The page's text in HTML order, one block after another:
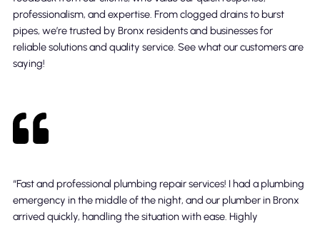
professionalism, and expertise. From clogged drains to burst
pipes, we’re trusted by Bronx residents and businesses for
reliable solutions and quality service. See what our customers are
saying!
“Fast and professional plumbing repair services! I had a plumbing
emergency in the middle of the night, and our plumber in Bronx
arrived quickly, handling the situation with ease. Highly